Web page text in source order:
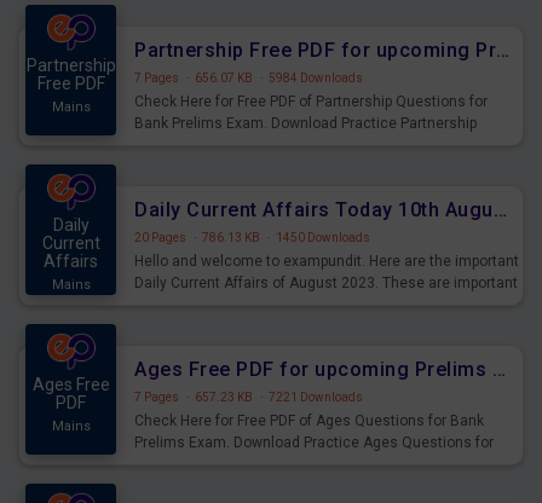
Partnership
Free PDF
Mains
Partnership Free PDF for upcoming Prelims Exams
7 Pages · 656.07 KB · 5984 Downloads
Check Here for Free PDF of Partnership Questions for
Bank Prelims Exam. Download Practice Partnership
Daily
Current
Affairs
Mains
Daily Current Affairs Today 10th August 2023 PDF Download
20 Pages · 786.13 KB · 1450 Downloads
Hello and welcome to exampundit. Here are the important
Daily Current Affairs of August 2023. These are important
Ages Free
PDF
Mains
Ages Free PDF for upcoming Prelims Exams
7 Pages · 657.23 KB · 7221 Downloads
Check Here for Free PDF of Ages Questions for Bank
Prelims Exam. Download Practice Ages Questions for